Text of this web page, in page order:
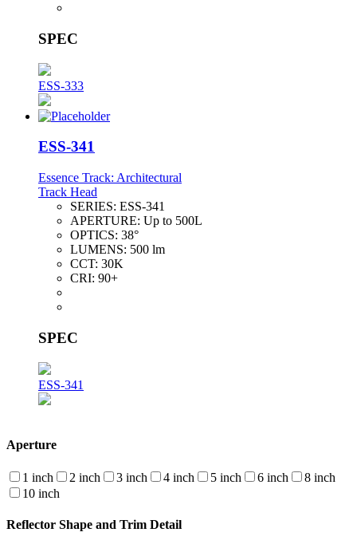
SPEC
ESS-333
ESS-341
Essence Track: Architectural
Track Head
SERIES: ESS-341
APERTURE: Up to 500L
OPTICS: 38°
LUMENS: 500 lm
CCT: 30K
CRI: 90+
SPEC
ESS-341
Aperture
1 inch 2 inch 3 inch 4 inch 5 inch 6 inch
8 inch
10 inch
Reflector Shape and Trim Detail